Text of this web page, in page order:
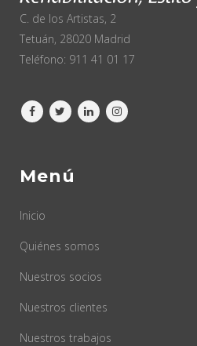
C. de los Artistas, 2
Tetuán, 28020 Madrid
Teléfono: 911 41 01 17
Menú
Inicio
Quiénes somos
Nuestros socios
Nuestros clientes
Nuestros trabajos